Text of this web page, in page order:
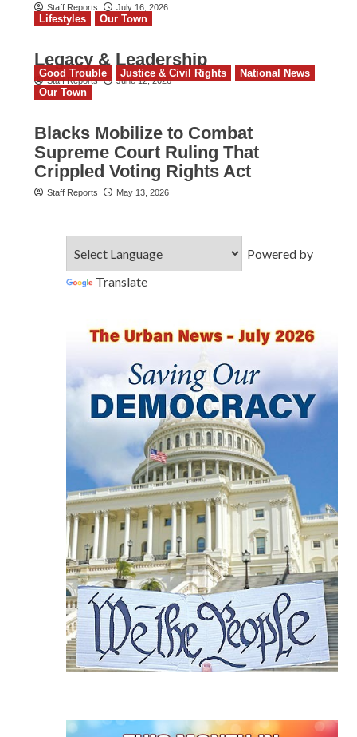
Staff Reports July 16, 2026
Lifestyles Our Town
Legacy & Leadership
Staff Reports June 12, 2026
Good Trouble Justice & Civil Rights
National News
Our Town
Blacks Mobilize to Combat
Supreme Court Ruling That
Crippled Voting Rights Act
Staff Reports May 13, 2026
Powered by
Translate